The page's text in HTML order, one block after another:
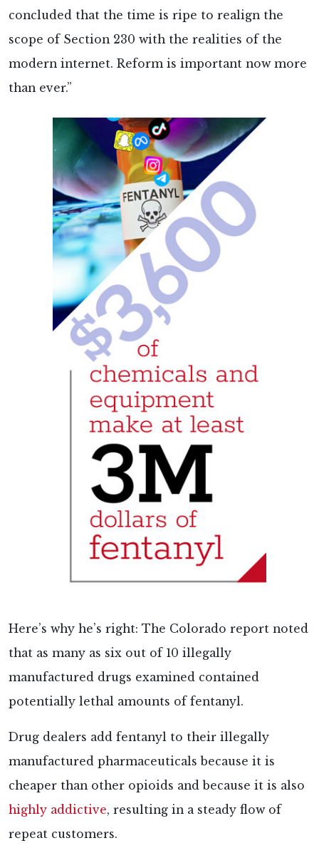
concluded that the time is ripe to realign the
scope of Section 230 with the realities of the
modern internet. Reform is important now more
than ever.”
Here’s why he’s right: The Colorado report noted
that as many as six out of 10 illegally
manufactured drugs examined contained
potentially lethal amounts of fentanyl.
Drug dealers add fentanyl to their illegally
manufactured pharmaceuticals because it is
cheaper than other opioids and because it is also
highly addictive, resulting in a steady flow of
repeat customers.